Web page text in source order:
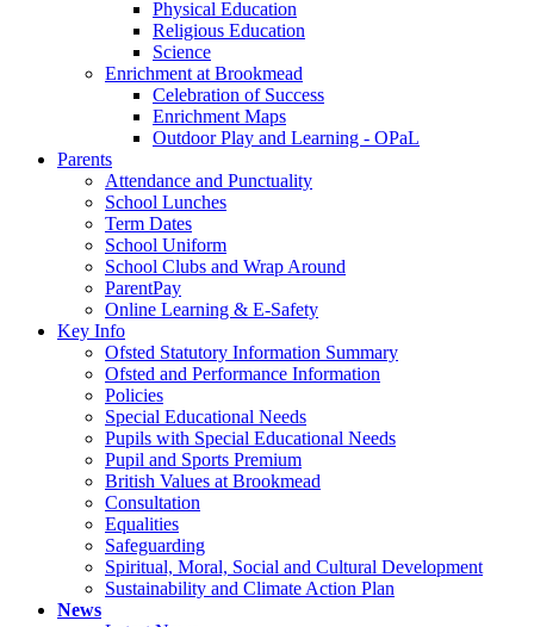
Physical Education
Religious Education
Science
Enrichment at Brookmead
Celebration of Success
Enrichment Maps
Outdoor Play and Learning - OPaL
Parents
Attendance and Punctuality
School Lunches
Term Dates
School Uniform
School Clubs and Wrap Around
ParentPay
Online Learning & E-Safety
Key Info
Ofsted Statutory Information Summary
Ofsted and Performance Information
Policies
Special Educational Needs
Pupils with Special Educational Needs
Pupil and Sports Premium
British Values at Brookmead
Consultation
Equalities
Safeguarding
Spiritual, Moral, Social and Cultural Development
Sustainability and Climate Action Plan
News